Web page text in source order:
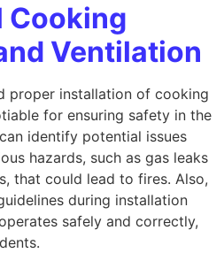
Cooking
Ventilation
proper installation of cooking
for ensuring safety in the
identify potential issues
hazards, such as gas leaks
that could lead to fires. Also,
during installation
safely and correctly,